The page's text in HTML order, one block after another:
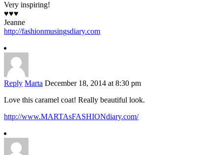
Very inspiring!
♥♥♥
Jeanne
http://fashionmusingsdiary.com
Reply Marta December 18, 2014 at 8:30 pm
Love this caramel coat! Really beautiful look.
http://www.MARTAsFASHIONdiary.com/